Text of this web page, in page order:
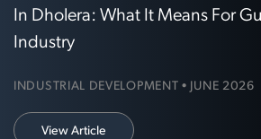
In Dholera: What It Means For
Industry
INDUSTRIAL DEVELOPMENT • JUNE 2026
View Article